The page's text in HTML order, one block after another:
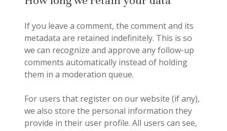
If you leave a comment, the comment and its
metadata are retained indefinitely. This is so
we can recognize and approve any follow-up
comments automatically instead of holding
them in a moderation queue.
For users that register on our website (if any),
we also store the personal information they
provide in their user profile. All users can see,